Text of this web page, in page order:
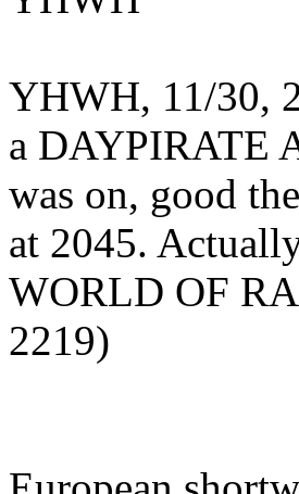
YHWH, 11/30,
a DAYPIRATE
was on, good
at 2045.
WORLD OF
2219)